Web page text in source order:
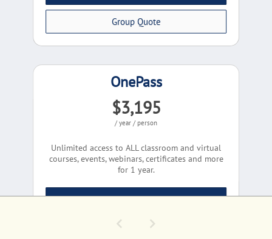
Group Quote
OnePass
$3,195
/ year / person
Unlimited access to ALL classroom and virtual
courses, events, webinars, certificates and more
for 1 year.
Learn More
Group Quote